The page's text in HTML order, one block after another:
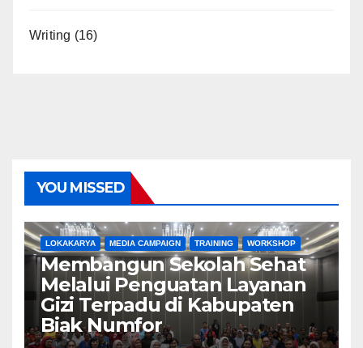
Writing (16)
YOU MISSED
LOKAKARYA MEDIA CAMPAIGN TRAINING WORKSHOP
Membangun Sekolah Sehat
Melalui Penguatan Layanan
Gizi Terpadu di Kabupaten
Biak Numfor